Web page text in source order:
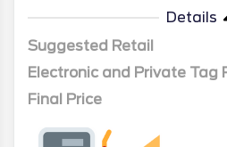
Details
Suggested Retail
Electronic and Private Tag
Final Price